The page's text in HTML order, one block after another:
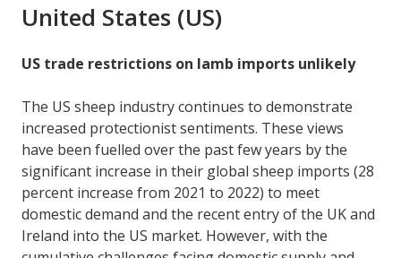
United States (US)
US trade restrictions on lamb imports unlikely
The US sheep industry continues to demonstrate
increased protectionist sentiments. These views
have been fuelled over the past few years by the
significant increase in their global sheep imports (28
percent increase from 2021 to 2022) to meet
domestic demand and the recent entry of the UK and
Ireland into the US market. However, with the